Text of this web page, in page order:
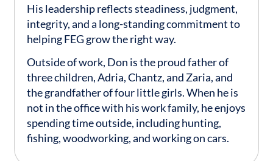
His leadership reflects steadiness, judgment,
integrity, and a long-standing commitment to
helping FEG grow the right way.
Outside of work, Don is the proud father of
three children, Adria, Chantz, and Zaria, and
the grandfather of four little girls. When he is
not in the office with his work family, he enjoys
spending time outside, including hunting,
fishing, woodworking, and working on cars.